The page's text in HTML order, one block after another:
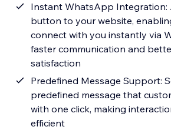
Instant WhatsApp Integration:
button to your website,
connect with you instantly via
faster communication and
satisfaction
Predefined Message Support:
predefined message that
with one click, making
efficient